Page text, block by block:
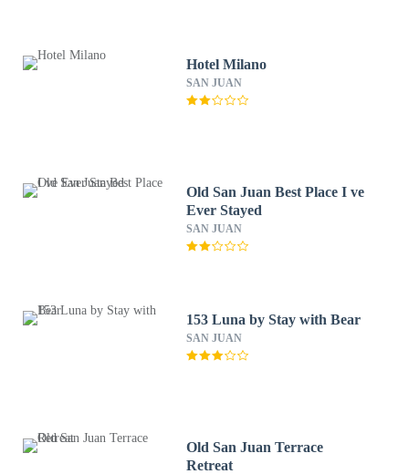
Hotel Milano
SAN JUAN
Old San Juan Best Place I ve
Ever Stayed
SAN JUAN
153 Luna by Stay with Bear
SAN JUAN
Old San Juan Terrace
Retreat